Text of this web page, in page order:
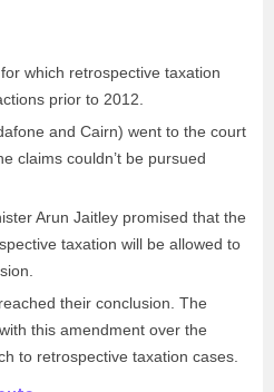
which retrospective taxation
prior to 2012.
and Cairn) went to the court
claims couldn’t be pursued
Arun Jaitley promised that the
taxation will be allowed to
their conclusion. The
this amendment over the
to retrospective taxation cases.